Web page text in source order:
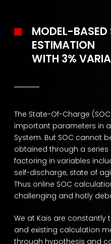
MODEL-
ESTIMATION
WITH 3%
The State-Of-Charge
important parameters in
System. But SOC cannot
obtained through a
factoring in variables
self-discharge, state of
Thus online SOC
challenging and hotly
We at Kais are constantly
and existing calculation
through hypothesis and